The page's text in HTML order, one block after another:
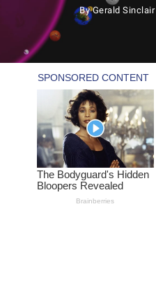
By Gerald Sinclair